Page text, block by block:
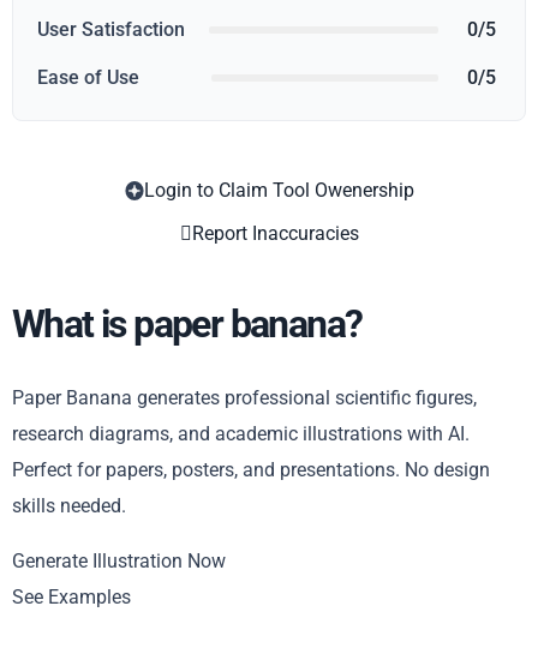
User Satisfaction 0/5
Ease of Use 0/5
Login to Claim Tool Owenership
Report Inaccuracies
What is paper banana?
Paper Banana generates professional scientific figures,
research diagrams, and academic illustrations with AI.
Perfect for papers, posters, and presentations. No design
skills needed.
Generate Illustration Now
See Examples